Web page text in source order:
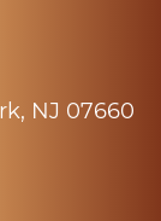
NJ 07660